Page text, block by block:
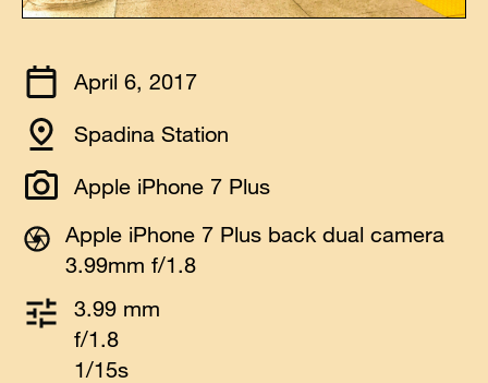
April 6, 2017
Spadina Station
Apple iPhone 7 Plus
Apple iPhone 7 Plus back dual camera
3.99mm f/1.8
3.99 mm
f/1.8
1/15s